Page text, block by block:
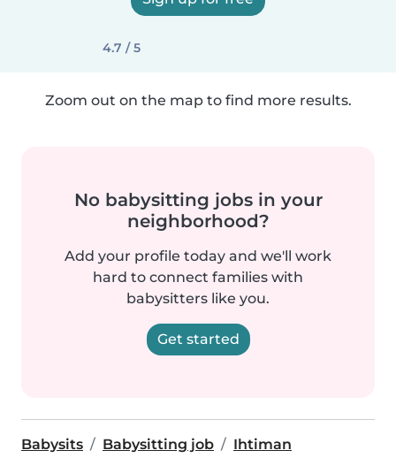
4.7 / 5
Zoom out on the map to find more results.
No babysitting jobs in your
neighborhood?
Add your profile today and we'll work
hard to connect families with
babysitters like you.
Get started
Babysits Babysitting job Ihtiman